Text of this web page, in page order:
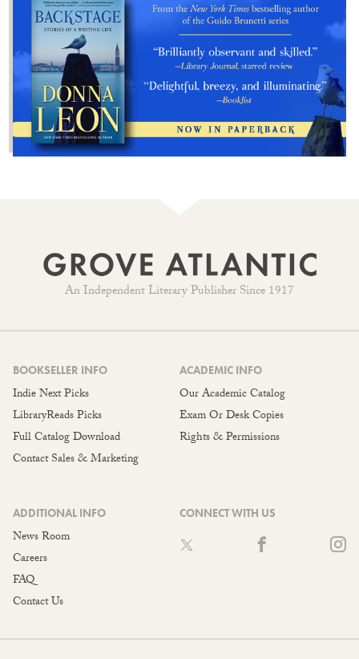
An Independent Literary Publisher Since 1917
BOOKSELLER INFO
Indie Next Picks
LibraryReads Picks
Full Catalog Download
Contact Sales & Marketing
ACADEMIC INFO
Our Academic Catalog
Exam Or Desk Copies
Rights & Permissions
ADDITIONAL INFO
News Room
Careers
FAQ
Contact Us
CONNECT WITH US